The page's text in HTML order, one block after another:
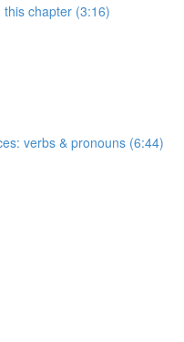
chapter (3:16)
verbs & pronouns (6:44)